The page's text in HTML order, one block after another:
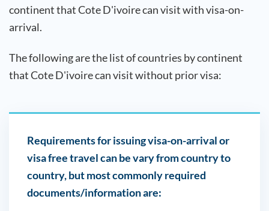
continent thatCote D'ivoirecan visit with visa-on-
arrival.
The following are the list of countries by continent
thatCote D'ivoirecan visit without prior visa:
Requirements for issuing visa-on-arrival or
visa free travel can be vary from country to
country, but most commonly required
documents/information are: